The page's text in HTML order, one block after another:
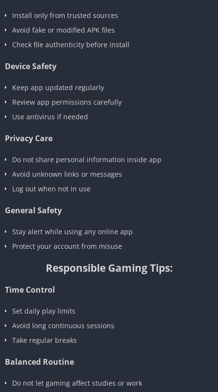
Install only from trusted sources
Avoid fake or modified APK files
Check file authenticity before install
Device Safety
Keep app updated regularly
Review app permissions carefully
Use antivirus if needed
Privacy Care
Do not share personal information inside app
Avoid unknown links or messages
Log out when not in use
General Safety
Stay alert while using any online app
Protect your account from misuse
Responsible Gaming Tips:
Time Control
Set daily play limits
Avoid long continuous sessions
Take regular breaks
Balanced Routine
Do not let gaming affect studies or work